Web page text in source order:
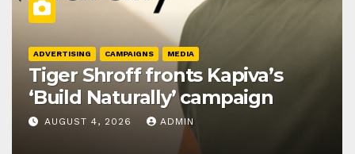
ADVERTISING CAMPAIGNS MEDIA
Tiger Shroff fronts Kapiva’s
‘Build Naturally’ campaign
AUGUST 4, 2026 ADMIN